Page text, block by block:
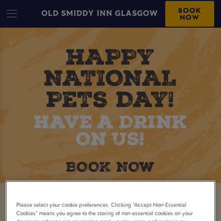
OLD SMIDDY INN GLASGOW BOOK
NOW
CELEBRATE NATIONAL PET
Please select your cookie preferences. Clicking “Accept Non-Essential
Cookies” means you agree to the storing of non-essential cookies on your